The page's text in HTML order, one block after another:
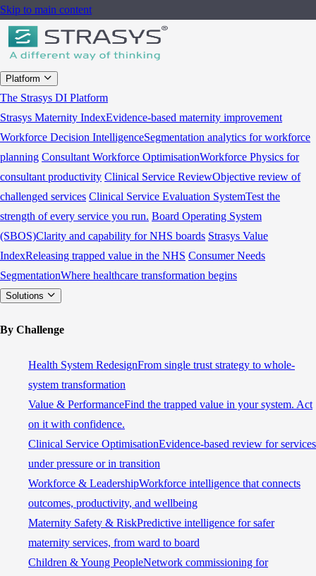
Skip to main content
Platform
The Strasys DI Platform
Strasys Maternity IndexEvidence-based maternity improvement
Workforce Decision IntelligenceSegmentation analytics for workforce
planning Consultant Workforce OptimisationWorkforce Physics for
consultant productivity Clinical Service ReviewObjective review of
challenged services Clinical Service Evaluation SystemTest the
strength of every service you run. Board Operating System
(SBOS)Clarity and capability for NHS boards Strasys Value
IndexReleasing trapped value in the NHS Consumer Needs
SegmentationWhere healthcare transformation begins
Solutions
By Challenge
Health System RedesignFrom single trust strategy to whole-
system transformation
Value & PerformanceFind the trapped value in your system. Act
on it with confidence.
Clinical Service OptimisationEvidence-based review for services
under pressure or in transition
Workforce & LeadershipWorkforce intelligence that connects
outcomes, productivity, and wellbeing
Maternity Safety & RiskPredictive intelligence for safer
maternity services, from ward to board
Children & Young PeopleNetwork commissioning for